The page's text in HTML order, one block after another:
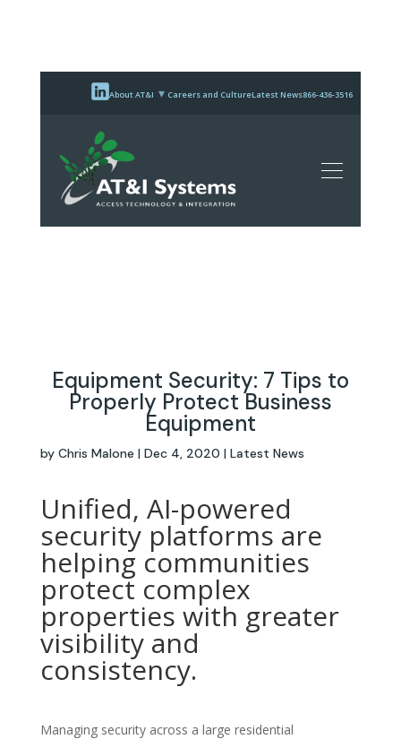
About AT&I Careers and CultureLatest News866-436-3516
Equipment Security: 7 Tips to
Properly Protect Business
Equipment
by Chris Malone | Dec 4, 2020 | Latest News
Unified, AI-powered
security platforms are
helping communities
protect complex
properties with greater
visibility and
consistency.
Managing security across a large residential